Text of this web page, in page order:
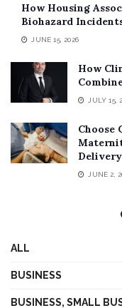
How Housing
Biohazard
JUNE 15, 2026
How
JULY 15,
Choose
JUNE 2,
ALL
BUSINESS
BUSINESS, SMALL